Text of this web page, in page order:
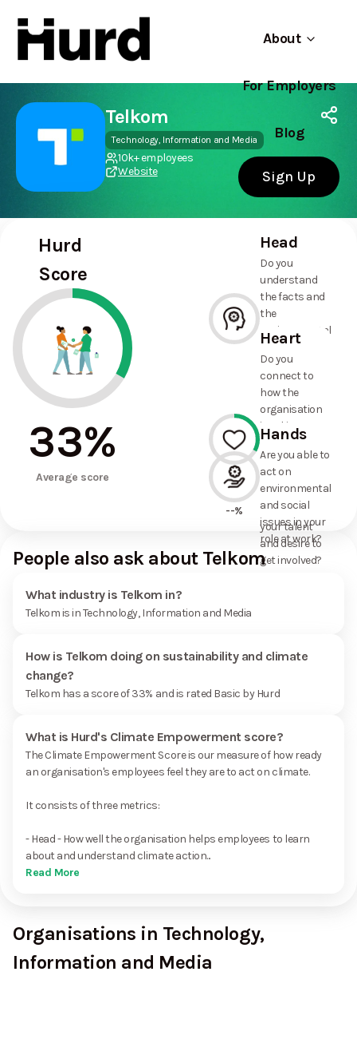
About
For Employers
Blog
Sign Up
Hurd
On Play Store
Use app
Telkom
Technology, Information and Media
10k+ employees
Website
Hurd
Score
33%
Average score
Head
Do you
understand
the facts and
the
environmental
and social
commitments
the
organisation
has made?
33%
Heart
Do you
connect to
how the
organisation
is taking
action on
environmental
and social
issues, and
how it uses
your talent
and desire to
get involved?
--%
Hands
Are you able to
act on
environmental
and social
issues in your
role at work?
People also ask about Telkom
What industry is Telkom in?
Telkom is in Technology, Information and Media
How is Telkom doing on sustainability and climate
change?
Telkom has a score of 33% and is rated Basic by Hurd
What is Hurd's Climate Empowerment score?
The Climate Empowerment Score is our measure of how ready
an organisation's employees feel they are to act on climate.
It consists of three metrics:
- Head - How well the organisation helps employees to learn
about and understand climate action...
Read More
Organisations in Technology,
Information and Media